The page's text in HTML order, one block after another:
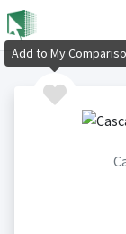
Add to My